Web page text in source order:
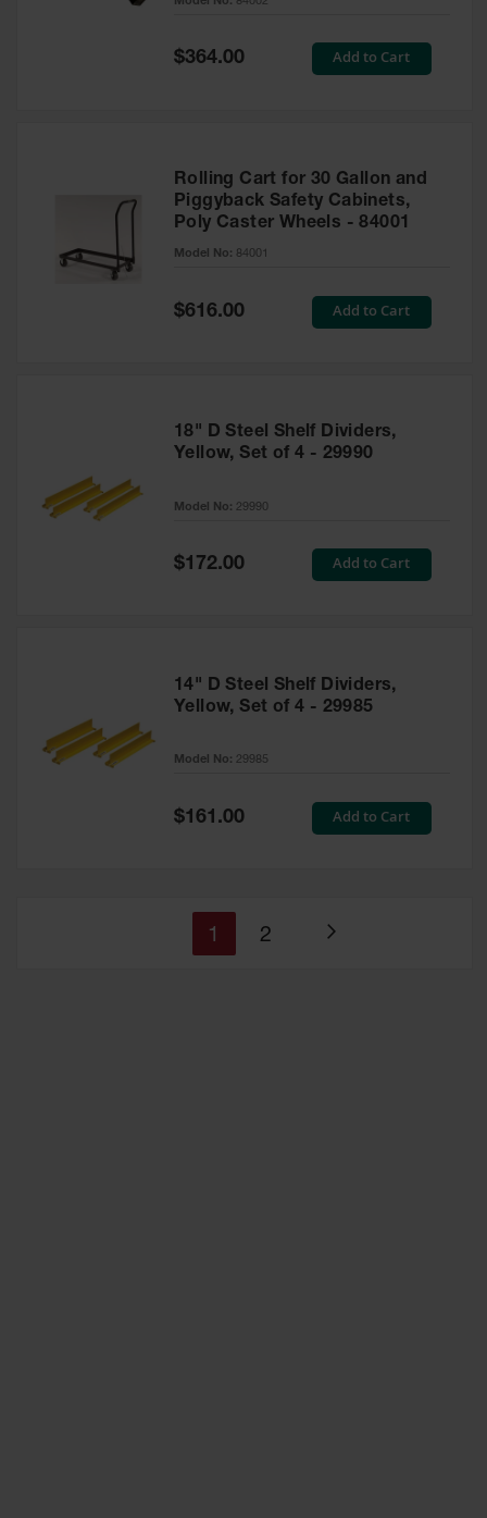
Special
$364.00 Add to Cart
Rolling Cart for 30 Gallon and
Piggyback Safety Cabinets,
Poly Caster Wheels - 84001
Model No: 84001
Special
Price
$616.00 Add to Cart
18" D Steel Shelf Dividers,
Yellow, Set of 4 - 29990
Model No: 29990
Special
Price
$172.00 Add to Cart
14" D Steel Shelf Dividers,
Yellow, Set of 4 - 29985
Model No: 29985
Special
Price
$161.00 Add to Cart
Page
You're
1 Page
2